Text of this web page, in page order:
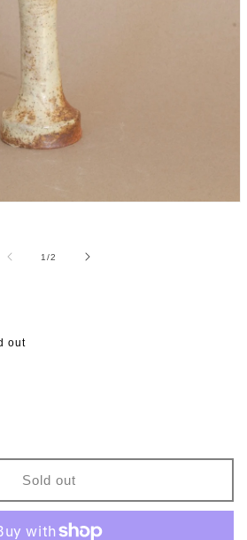
1/of
2
out
Sold out